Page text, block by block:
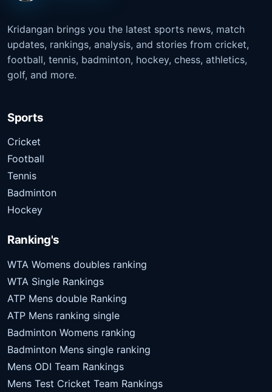
Kridangan brings you the latest sports news, match
updates, rankings, analysis, and stories from cricket,
football, tennis, badminton, hockey, chess, athletics,
golf, and more.
Sports
Cricket
Football
Tennis
Badminton
Hockey
Ranking's
WTA Womens doubles ranking
WTA Single Rankings
ATP Mens double Ranking
ATP Mens ranking single
Badminton Womens ranking
Badminton Mens single ranking
Mens ODI Team Rankings
Mens Test Cricket Team Rankings